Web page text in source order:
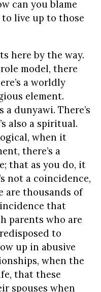
can you blame
live up to those
here by the way.
model, there
a worldly
element.
a dunyawi. There’s
also a spiritual.
when it
there’s a
that as you do, it
not a coincidence,
are thousands of
that
parents who are
to
up in abusive
when the
that these
spouses when